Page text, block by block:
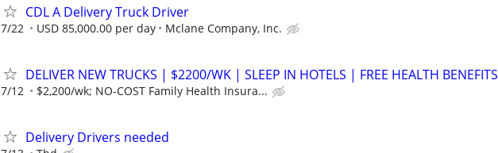
CDL A Delivery Truck Driver
7/22 USD 85,000.00 per day Mclane Company, Inc.
DELIVER NEW TRUCKS | $2200/WK | SLEEP IN HOTELS | FREE HEALTH BENEFITS
7/12 $2,200/wk; NO-COST Family Health Insura...
Delivery Drivers needed